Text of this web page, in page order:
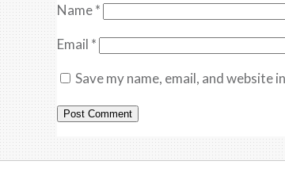
Name*
Email *
Save my name, email, and